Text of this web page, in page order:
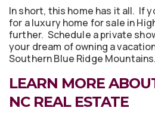
In short, this home has it all. If
for a luxury home for sale in
further. Schedule a private
your dream of owning a
Southern Blue Ridge Mountains.
LEARN MORE
NC REAL ESTATE